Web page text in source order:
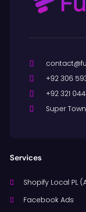
+92 306
+92 321
Super
Services
Shopify Local PL
Facebook Ads